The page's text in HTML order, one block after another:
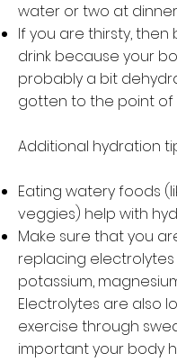
water or two at
If you are thirsty, then
drink because your
probably a bit
gotten to the point of
Additional hydration
Eating watery foods
veggies) help with
Make sure that you
replacing electrolytes
potassium,
Electrolytes are also
exercise through
important your body